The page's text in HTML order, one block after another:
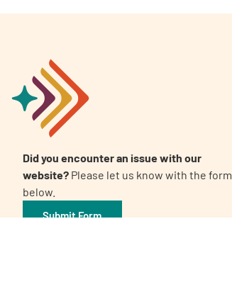
A AA English
Did you encounter an issue with our
website? Please let us know with the form
below.
Submit Form